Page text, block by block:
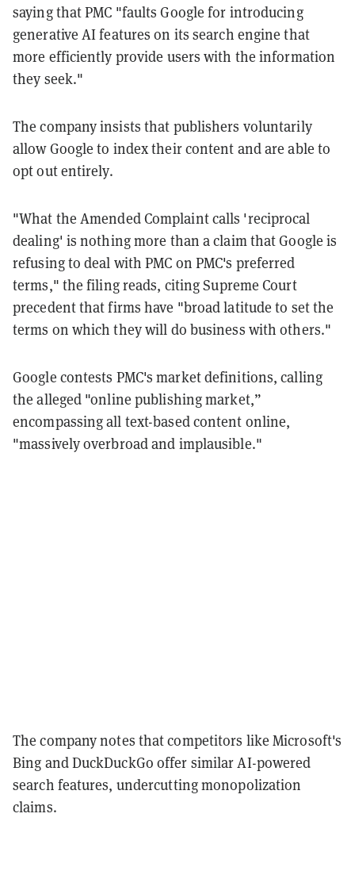
saying that PMC "faults Google for introducing
generative AI features on its search engine that
more efficiently provide users with the information
they seek."
The company insists that publishers voluntarily
allow Google to index their content and are able to
opt out entirely.
"What the Amended Complaint calls 'reciprocal
dealing' is nothing more than a claim that Google is
refusing to deal with PMC on PMC's preferred
terms," the filing reads, citing Supreme Court
precedent that firms have "broad latitude to set the
terms on which they will do business with others."
Google contests PMC's market definitions, calling
the alleged "online publishing market,”
encompassing all text-based content online,
"massively overbroad and implausible."
The company notes that competitors like Microsoft's
Bing and DuckDuckGo offer similar AI-powered
search features, undercutting monopolization
claims.